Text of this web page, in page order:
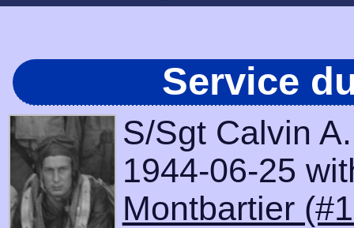
Service
S/Sgt Calvin
1944-06-25
Montbartier